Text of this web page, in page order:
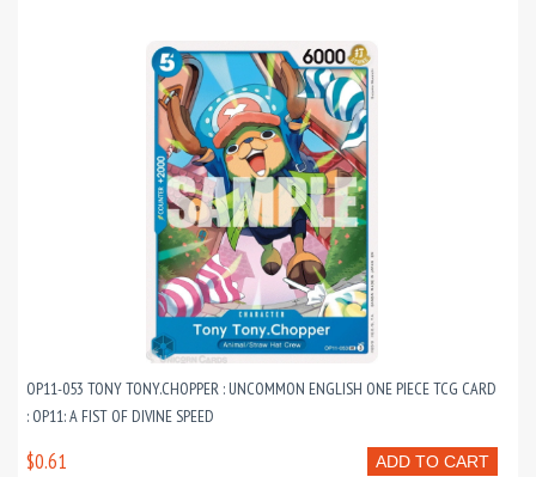
OP11-053 TONY TONY.CHOPPER : UNCOMMON ENGLISH ONE PIECE TCG CARD
: OP11: A FIST OF DIVINE SPEED
ADD TO CART
$0.61